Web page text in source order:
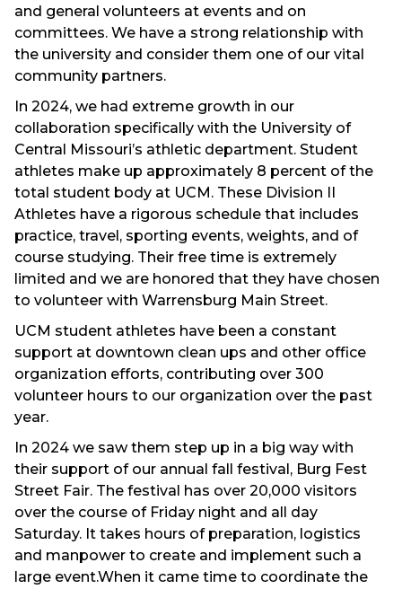
and general volunteers at events and on
committees. We have a strong relationship with
the university and consider them one of our vital
community partners.
In 2024, we had extreme growth in our
collaboration specifically with the University of
Central Missouri’s athletic department. Student
athletes make up approximately 8 percent of the
total student body at UCM. These Division II
Athletes have a rigorous schedule that includes
practice, travel, sporting events, weights, and of
course studying. Their free time is extremely
limited and we are honored that they have chosen
to volunteer with Warrensburg Main Street.
UCM student athletes have been a constant
support at downtown clean ups and other office
organization efforts, contributing over 300
volunteer hours to our organization over the past
year.
In 2024 we saw them step up in a big way with
their support of our annual fall festival, Burg Fest
Street Fair. The festival has over 20,000 visitors
over the course of Friday night and all day
Saturday. It takes hours of preparation, logistics
and manpower to create and implement such a
large event.When it came time to coordinate the